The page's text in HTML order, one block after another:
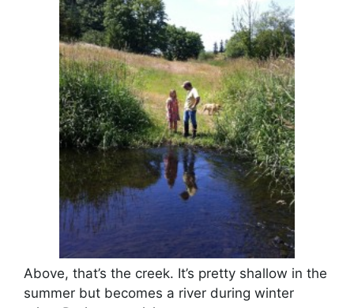
Above, that’s the creek. It’s pretty shallow in the
summer but becomes a river during winter